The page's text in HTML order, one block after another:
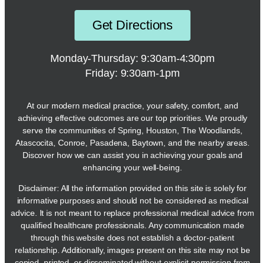
Get Directions
Monday-Thursday: 9:30am-4:30pm
Friday: 9:30am-1pm
At our modern medical practice, your safety, comfort, and
achieving effective outcomes are our top priorities. We proudly
serve the communities of Spring, Houston, The Woodlands,
Atascocita, Conroe, Pasadena, Baytown, and the nearby areas.
Discover how we can assist you in achieving your goals and
enhancing your well-being.
Disclaimer: All the information provided on this site is solely for
informative purposes and should not be considered as medical
advice. It is not meant to replace professional medical advice from
qualified healthcare professionals. Any communication made
through this website does not establish a doctor-patient
relationship. Additionally, images present on this site may not be